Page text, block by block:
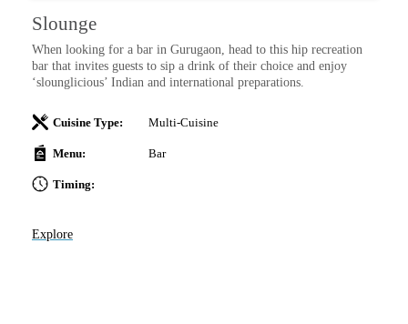
Slounge
When looking for a bar in Gurugaon, head to this hip recreation
bar that invites guests to sip a drink of their choice and enjoy
‘slounglicious’ Indian and international preparations.
Cuisine Type: Multi-Cuisine
Menu: Bar
Timing:
Explore